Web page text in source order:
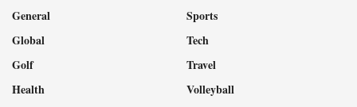
General
Global
Golf
Health
Sports
Tech
Travel
Volleyball